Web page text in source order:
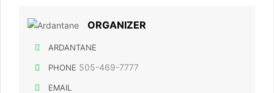
ORGANIZER
ARDANTANE
PHONE 505-469-7777
EMAIL